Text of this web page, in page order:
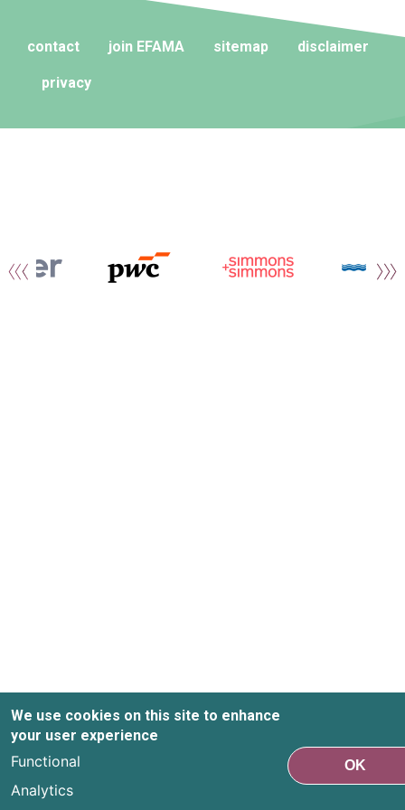
contact join EFAMA sitemap disclaimer
privacy
We use cookies on this site to enhance
your user experience
Functional
Analytics
OK